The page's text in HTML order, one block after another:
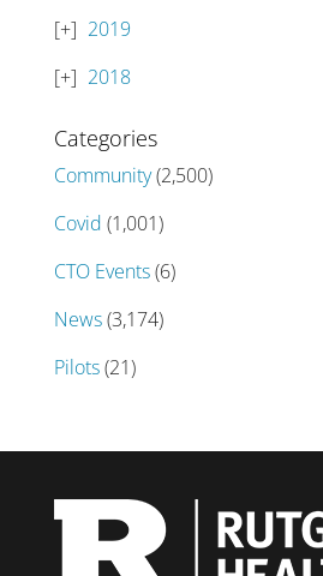
2019
2018
Categories
Community(2,500)
Covid (1,001)
CTO Events(6)
News(3,174)
Pilots(21)